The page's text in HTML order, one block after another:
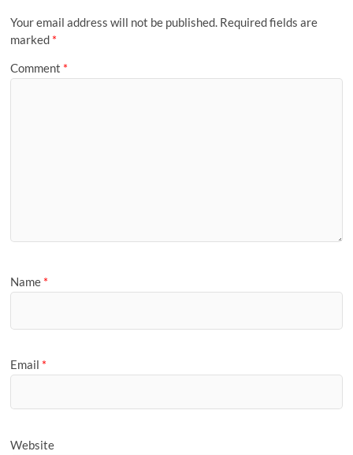
Your email address will not be published. Required fields are
marked *
Comment *
Name *
Email *
Website